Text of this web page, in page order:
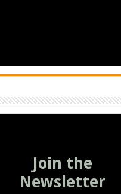
Join the
Newsletter